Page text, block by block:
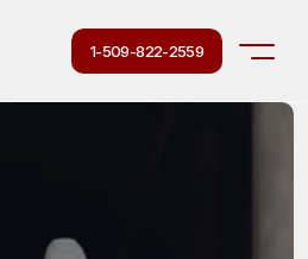
1-509-822-2559